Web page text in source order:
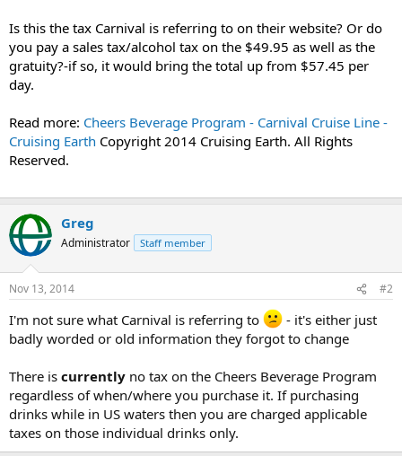
Is this the tax Carnival is referring to on their website? Or do
you pay a sales tax/alcohol tax on the $49.95 as well as the
gratuity?-if so, it would bring the total up from $57.45 per
day.
Read more: Cheers Beverage Program - Carnival Cruise Line -
Cruising Earth Copyright 2014 Cruising Earth. All Rights
Reserved.
Greg
Administrator Staff member
Nov 13, 2014 #2
I'm not sure what Carnival is referring to
- it's either just
badly worded or old information they forgot to change
There is currently no tax on the Cheers Beverage Program
regardless of when/where you purchase it. If purchasing
drinks while in US waters then you are charged applicable
taxes on those individual drinks only.